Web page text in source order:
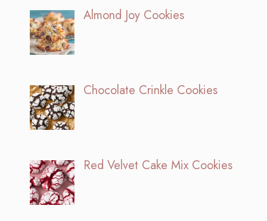
Almond Joy Cookies
Chocolate Crinkle Cookies
Red Velvet Cake Mix Cookies